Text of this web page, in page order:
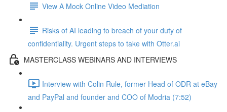
View A Mock Online Video Mediation
Risks of AI leading to breach of your duty of
confidentiality. Urgent steps to take with Otter.ai
MASTERCLASS WEBINARS AND INTERVIEWS
Interview with Colin Rule, former Head of ODR at eBay
and PayPal and founder and COO of Modria (7:52)